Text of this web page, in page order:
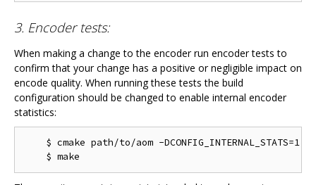
3. Encoder tests:
When making a change to the encoder run encoder tests to
confirm that your change has a positive or negligible impact on
encode quality. When running these tests the build
configuration should be changed to enable internal encoder
statistics:
    $ cmake path/to/aom -DCONFIG_INTERNAL_STATS=1